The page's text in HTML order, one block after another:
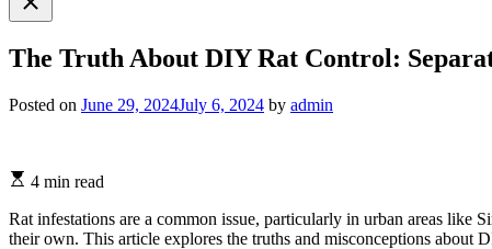
search
The Truth About DIY Rat Control:
Posted on June 29, 2024July 6, 2024 by admin
4 min read
Rat infestations are a common issue, particularly in urban areas like
their own. This article explores the truths and misconceptions about